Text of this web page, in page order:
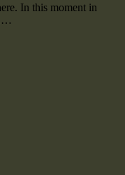
In this moment in